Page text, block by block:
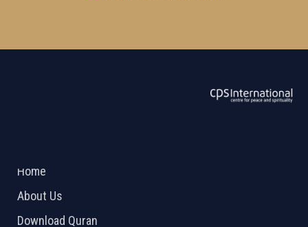
Home
About Us
Download Quran